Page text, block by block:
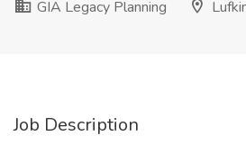
GIA Legacy Planning
Job Description